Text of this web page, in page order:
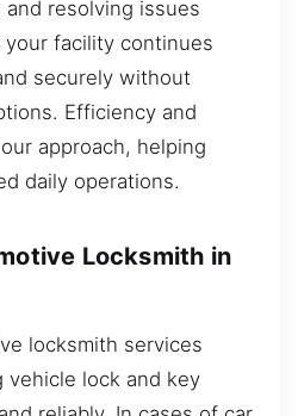
resolving issues
facility continues
securely without
Efficiency and
approach, helping
daily operations.
Locksmith in
locksmith services
lock and key